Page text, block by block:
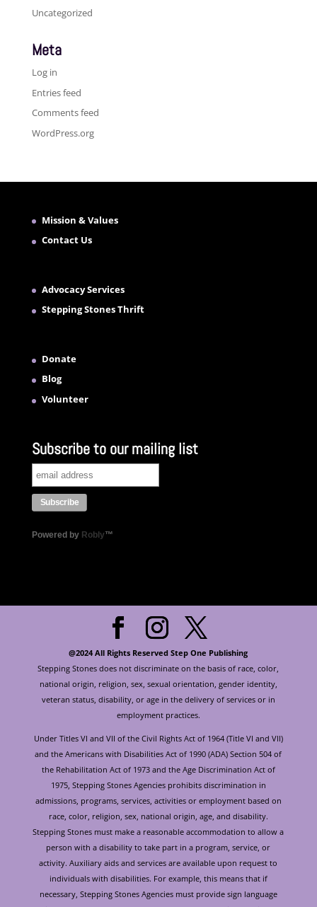
Uncategorized
Meta
Log in
Entries feed
Comments feed
WordPress.org
Mission & Values
Contact Us
Advocacy Services
Stepping Stones Thrift
Donate
Blog
Volunteer
Subscribe to our mailing list
Powered by Robly™
@2024 All Rights Reserved Step One Publishing
Stepping Stones does not discriminate on the basis of race, color,
national origin, religion, sex, sexual orientation, gender identity,
veteran status, disability, or age in the delivery of services or in
employment practices.
Under Titles VI and VII of the Civil Rights Act of 1964 (Title VI and VII)
and the Americans with Disabilities Act of 1990 (ADA) Section 504 of
the Rehabilitation Act of 1973 and the Age Discrimination Act of
1975, Stepping Stones Agencies prohibits discrimination in
admissions, programs, services, activities or employment based on
race, color, religion, sex, national origin, age, and disability.
Stepping Stones must make a reasonable accommodation to allow a
person with a disability to take part in a program, service, or
activity. Auxiliary aids and services are available upon request to
individuals with disabilities. For example, this means that if
necessary, Stepping Stones Agencies must provide sign language